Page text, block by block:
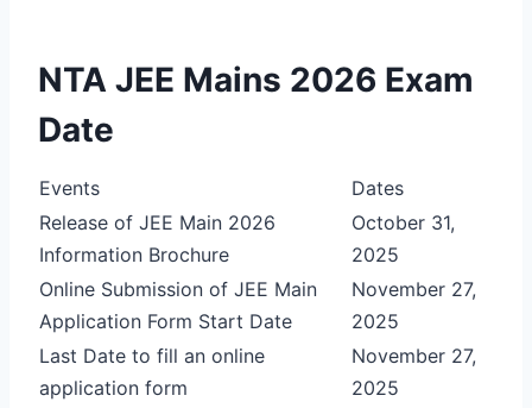
NTA JEE Mains 2026 Exam
Date
Events
Dates
Release of JEE Main 2026
Information Brochure
October 31,
2025
Online Submission of JEE Main
Application Form Start Date
November 27,
2025
Last Date to fill an online
application form
November 27,
2025